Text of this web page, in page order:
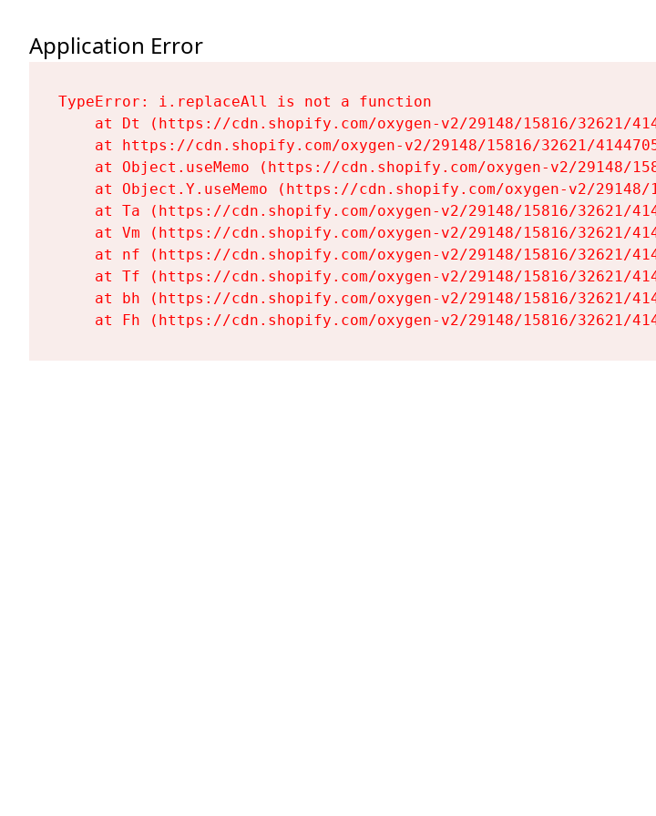
Application Error
TypeError: i.replaceAll is not a function
at Dt (https://cdn.shopify.com/oxygen-v2/29148/15816/32621/
at https://cdn.shopify.com/oxygen-v2/29148/15816/32621/
at Object.useMemo (https://cdn.shopify.com/oxygen-v2/29148/
at Object.Y.useMemo (https://cdn.shopify.com/oxygen-v2/
at Ta (https://cdn.shopify.com/oxygen-v2/29148/15816/32621/
at Vm (https://cdn.shopify.com/oxygen-v2/29148/15816/32621/
at nf (https://cdn.shopify.com/oxygen-v2/29148/15816/32621/
at Tf (https://cdn.shopify.com/oxygen-v2/29148/15816/32621/
at bh (https://cdn.shopify.com/oxygen-v2/29148/15816/32621/
at Fh (https://cdn.shopify.com/oxygen-v2/29148/15816/32621/